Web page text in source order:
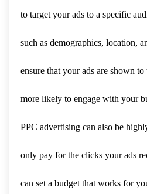
to target your ads to a specific
such as demographics, location,
ensure that your ads are shown
more likely to engage with your
PPC advertising can also be
only pay for the clicks your ads
can set a budget that works for